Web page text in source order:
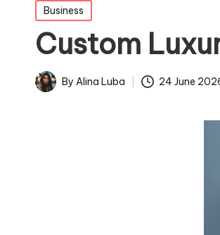
Posted
in
Business
Custom
PostedBy Alina Luba 24 June